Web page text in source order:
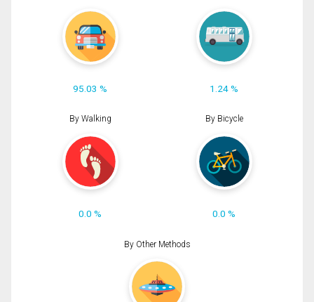
95.03 % 1.24 %
By Walking
0.0 %
By Bicycle
0.0 %
By Other Methods